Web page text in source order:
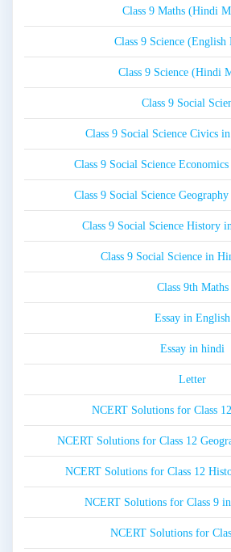
Class 9 Maths (Hindi
Class 9 Science (English
Class 9 Science (Hindi
Class 9 Social
Class 9 Social Science Civics
Class 9 Social Science
Class 9 Social Science
Class 9 Social Science History
Class 9 Social Science in
Class 9th Maths
Essay in English
Essay in hindi
Letter
NCERT Solutions for Class
NCERT Solutions for Class 12
NCERT Solutions for Class 12
NCERT Solutions for Class 9
NCERT Solutions for